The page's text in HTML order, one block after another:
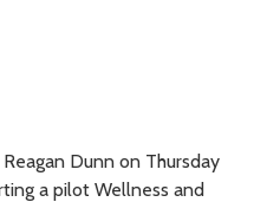
Dunn on Thursday
a pilot Wellness and